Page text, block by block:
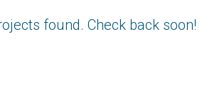
found. Check back soon!